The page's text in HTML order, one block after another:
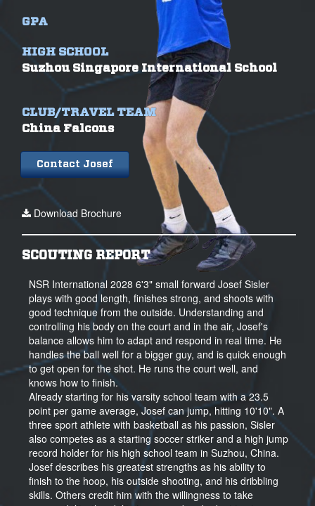
GPA
HIGH SCHOOL
Suzhou Singapore International School
CLUB/TRAVEL TEAM
China Falcons
Contact Josef
Download Brochure
SCOUTING REPORT
NSR International 2028 6'3" small forward Josef Sisler
plays with good length, finishes strong, and shoots with
good technique from the outside. Understanding and
controlling his body on the court and in the air, Josef's
balance allows him to adapt and respond in real time. He
handles the ball well for a bigger guy, and is quick enough
to get open for the shot. He runs the court well, and
knows how to finish.
Already starting for his varsity school team with a 23.5
point per game average, Josef can jump, hitting 10'10". A
three sport athlete with basketball as his passion, Sisler
also competes as a starting soccer striker and a high jump
record holder for his high school team in Suzhou, China.
Josef describes his greatest strengths as his ability to
finish to the hoop, his outside shooting, and his dribbling
skills. Others credit him with the willingness to take